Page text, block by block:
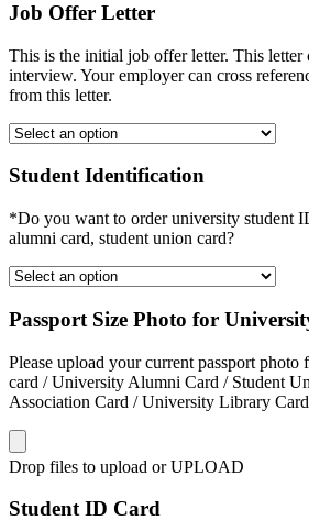
Job Offer Letter
This is the initial job offer letter. This
interview. Your employer can cross
from this letter.
Student Identification
*Do you want to order university student
alumni card, student union card?
Passport Size Photo for
Please upload your current passport
card / University Alumni Card / Student
Association Card / University Library Card
Drop files to upload or UPLOAD
Student ID Card